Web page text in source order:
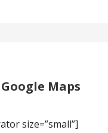
Google Maps
size=”small”]